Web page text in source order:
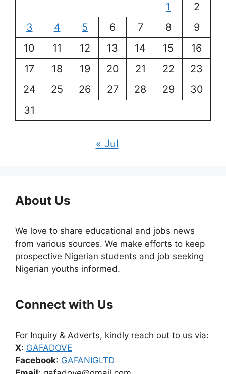
1
2
3
4 5 6 7 8
9
10
11 12 13 14 15
16
17
18 19 20 21 22
23
24
25 26 27 28 29
30
31
« Jul
About Us
We love to share educational and jobs news
from various sources. We make efforts to keep
prospective Nigerian students and job seeking
Nigerian youths informed.
Connect with Us
For Inquiry & Adverts, kindly reach out to us via:
X: GAFADOVE
Facebook: GAFANIGLTD